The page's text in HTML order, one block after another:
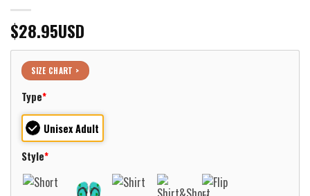
$28.95USD
SIZE CHART >
Type*
Unisex Adult
Style*